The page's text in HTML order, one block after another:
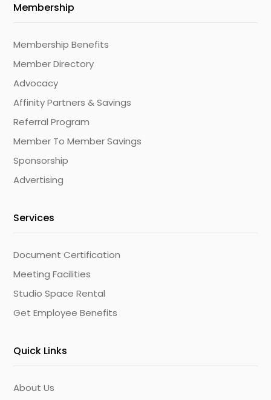
Membership
Membership Benefits
Member Directory
Advocacy
Affinity Partners & Savings
Referral Program
Member To Member Savings
Sponsorship
Advertising
Services
Document Certification
Meeting Facilities
Studio Space Rental
Get Employee Benefits
Quick Links
About Us